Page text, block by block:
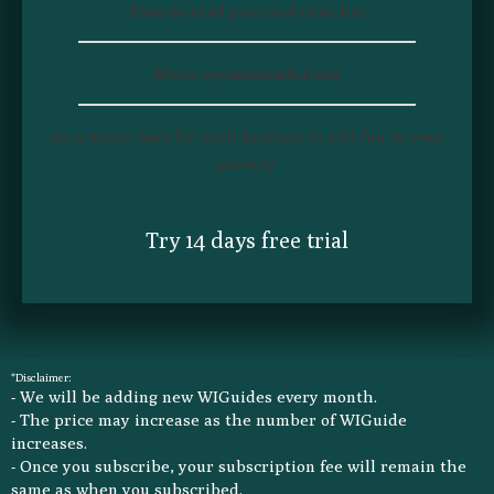
Easy-to-read pros and cons list​
Menu recommendations​
An activity quiz for each location to add fun to your
journey​
Try 14 days free trial
Easy-to-read pros and cons list​
Menu recommendations​
An activity quiz for each location to add fun to your
journey​
Try 14 days free trial
*Disclaimer:
- We will be adding new WIGuides every month.
- The price may increase as the number of WIGuide
increases.
- Once you subscribe, your subscription fee will remain the
same as when you subscribed.